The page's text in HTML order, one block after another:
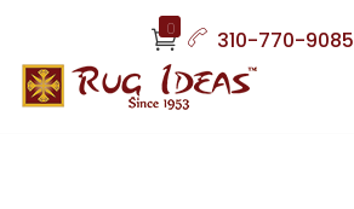
0 310-770-9085